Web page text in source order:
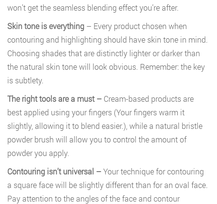
won’t get the seamless blending effect you’re after.
Skin tone is everything – Every product chosen when
contouring and highlighting should have skin tone in mind.
Choosing shades that are distinctly lighter or darker than
the natural skin tone will look obvious. Remember: the key
is subtlety.
The right tools are a must – Cream-based products are
best applied using your fingers (Your fingers warm it
slightly, allowing it to blend easier.), while a natural bristle
powder brush will allow you to control the amount of
powder you apply.
Contouring isn’t universal –Your technique for contouring
a square face will be slightly different than for an oval face.
Pay attention to the angles of the face and contour